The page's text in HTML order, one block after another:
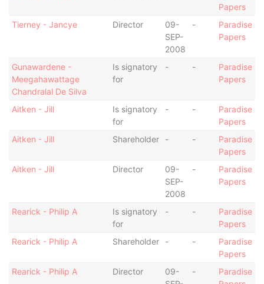
Papers
Tierney - Jancye
Director
09-
SEP-
2008
-
Paradise
Papers
Gunawardene -
Meegahawattage
Chandralal De Silva
Is signatory
for
- -
Paradise
Papers
Aitken - Jill
Is signatory
for
- -
Paradise
Papers
Aitken - Jill
Shareholder - -
Paradise
Papers
Aitken - Jill
Director
09-
SEP-
2008
-
Paradise
Papers
Rearick - Philip A
Is signatory
for
- -
Paradise
Papers
Rearick - Philip A
Shareholder - -
Paradise
Papers
Rearick - Philip A
Director
09-
-
Paradise